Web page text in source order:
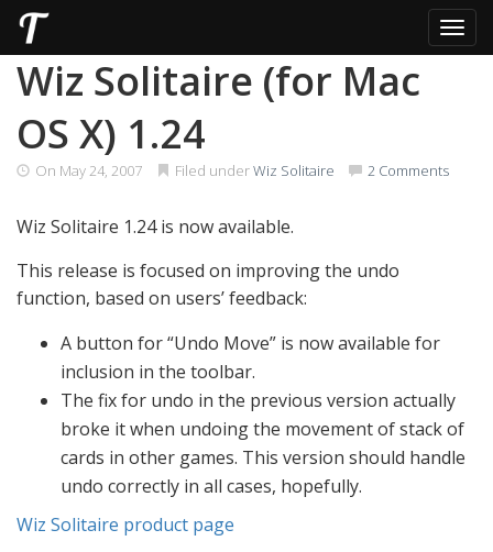
SkipWiz Solitaire (for Mac
OS X) 1.24
On May 24, 2007 Filed underWiz Solitaire 2 Comments
Wiz Solitaire 1.24 is now available.
This release is focused on improving the undo
function, based on users’ feedback:
A button for “Undo Move” is now available for
inclusion in the toolbar.
The fix for undo in the previous version actually
broke it when undoing the movement of stack of
cards in other games. This version should handle
undo correctly in all cases, hopefully.
Wiz Solitaire product page